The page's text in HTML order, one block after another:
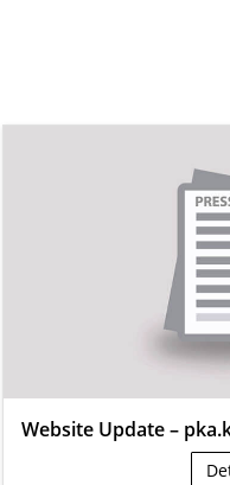
Website Update –